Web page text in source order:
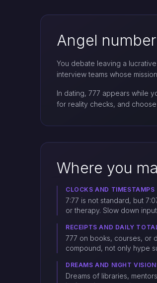
Angel
You debate leaving a
interview teams whose
In dating, 777 appears while
for reality checks, and
Where you
CLOCKS AND TIMESTAMPS
7:77 is not standard, but
or therapy. Slow down
RECEIPTS AND DAILY
777 on books, courses, or
compound, not only hype
DREAMS AND NIGHT
Dreams of libraries,